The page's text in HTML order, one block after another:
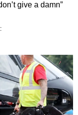
give a damn”